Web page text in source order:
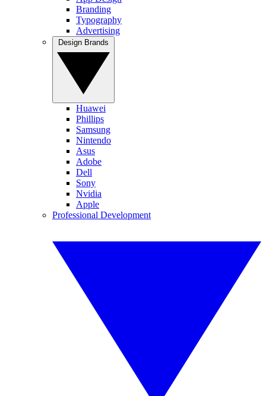
Branding
Typography
Advertising
Huawei
Phillips
Samsung
Nintendo
Asus
Adobe
Dell
Sony
Nvidia
Apple
Professional Development